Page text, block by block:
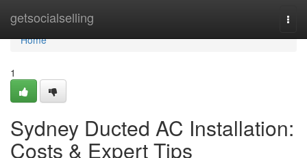
getsocialselling
Home
Home
1
Sydney Ducted AC Installation:
Costs & Expert Tips